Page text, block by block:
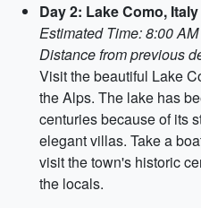
Day 2: Lake Como, Italy
Estimated Time: 8:00
Distance from previous
Visit the beautiful Lake
the Alps. The lake has
centuries because of its
elegant villas. Take a
visit the town's historic
the locals.